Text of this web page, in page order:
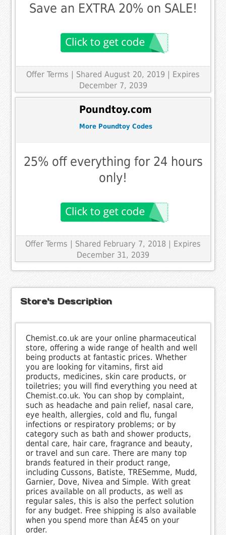
Save an EXTRA 20% on SALE!
Offer Terms | Shared August 20, 2019 | Expires
December 7, 2039
Poundtoy.com
More Poundtoy Codes
25% off everything for 24 hours
only!
Offer Terms | Shared February 7, 2018 | Expires
December 31, 2039
Store's Description
Chemist.co.uk are your online pharmaceutical
store, offering a wide range of health and well
being products at fantastic prices. Whether
you are looking for vitamins, first aid
products, medicines, skin care products, or
toiletries; you will find everything you need at
Chemist.co.uk. You can shop by complaint,
such as headache and pain relief, nasal care,
eye health, allergies, cold and flu, fungal
infections or respiratory problems; or by
category such as bath and shower products,
dental care, hair care, fragrance and beauty,
or travel and sun care. There are many top
brands featured in their product range,
including Cussons, Batiste, TRESemme, Mudd,
Garnier, Dove, Nivea and Simple. With great
prices available on all products, as well as
regular sales, this is also the perfect solution
for any budget. Free shipping is also available
when you spend more than Â£45 on your
order.